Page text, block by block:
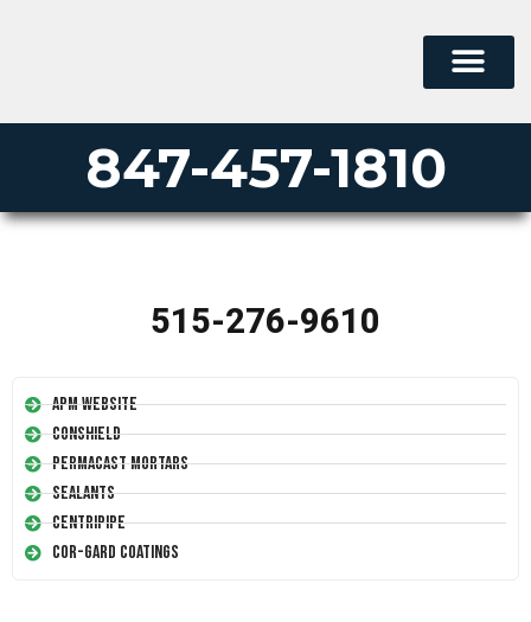
847-457-1810
515-276-9610
APM Website
Conshield
Permacast Mortars
Sealants
Centripipe
Cor-Gard Coatings